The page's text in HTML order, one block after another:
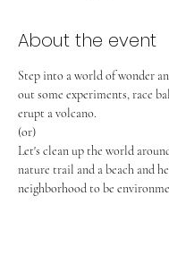
About the event
Step into a world of wonder
out some experiments, race
erupt a volcano.
(or)
Let's clean up the world
nature trail and a beach and
neighborhood to be